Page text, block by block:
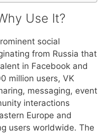
Use It?
social
from Russia that
in Facebook and
million users, VK
messaging, event
interactions
Europe and
users worldwide. The